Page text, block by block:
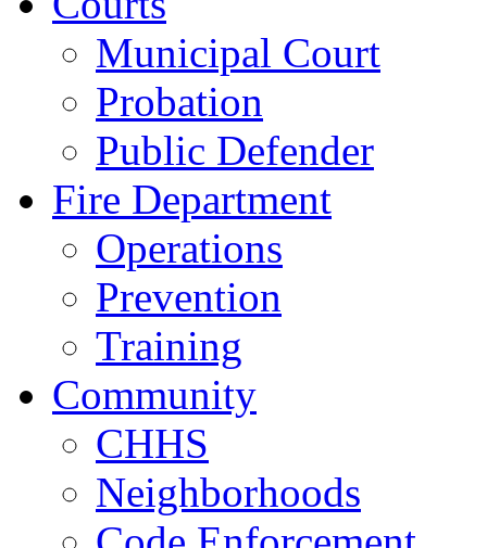
Municipal Court
Probation
Public Defender
Fire Department
Operations
Prevention
Training
Community
CHHS
Neighborhoods